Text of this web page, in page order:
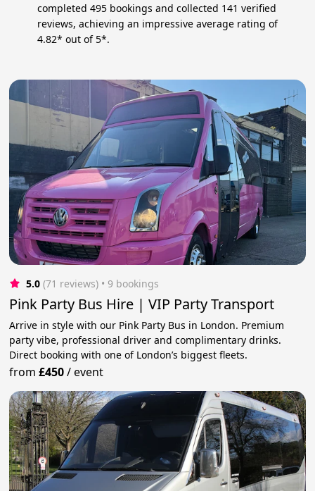
completed 495 bookings and collected 141 verified
reviews, achieving an impressive average rating of
4.82* out of 5*.
5.0 (71 reviews) • 9 bookings
Pink Party Bus Hire | VIP Party Transport
Arrive in style with our Pink Party Bus in London. Premium
party vibe, professional driver and complimentary drinks.
Direct booking with one of London’s biggest fleets.
from£450/event